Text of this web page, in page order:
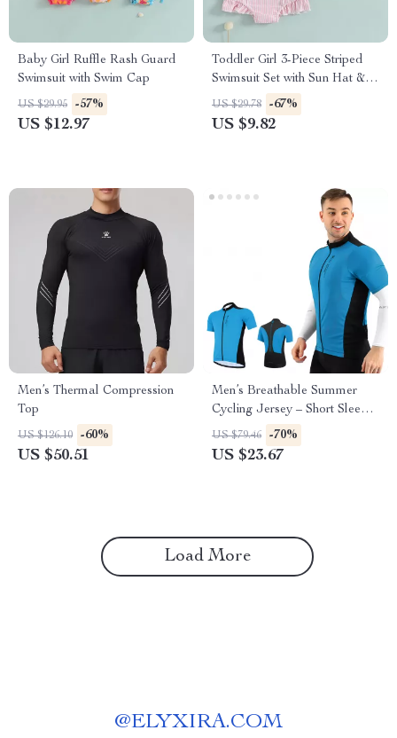
Baby Girl Ruffle Rash Guard
Swimsuit with Swim Cap
US $29.95 -57%
US $12.97
Toddler Girl 3-Piece Striped
Swimsuit Set with Sun Hat &
Bow Headband
US $29.78 -67%
US $9.82
Men’s Thermal Compression
Top
US $126.10 -60%
US $50.51
Men’s Breathable Summer
Cycling Jersey – Short Sleeve
MTB Sports Shirt
US $79.46 -70%
US $23.67
Load More
@ELYXIRA.COM